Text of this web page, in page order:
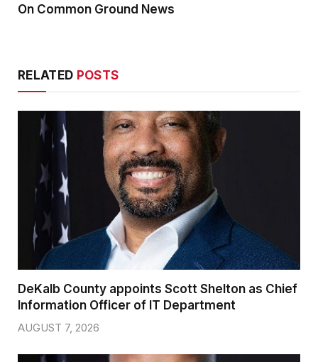
On Common Ground News
RELATED POSTS
DeKalb County appoints Scott Shelton as Chief
Information Officer of IT Department
AUGUST 7, 2026